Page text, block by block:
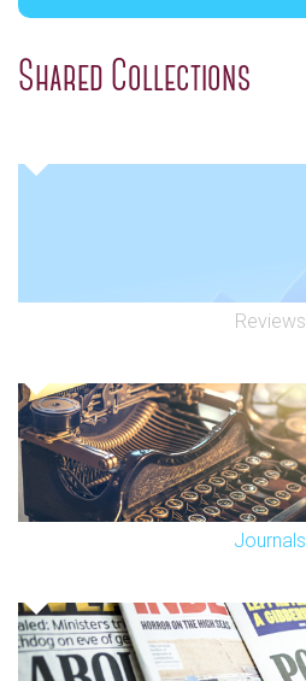
Shared Collections
Reviews
Journals